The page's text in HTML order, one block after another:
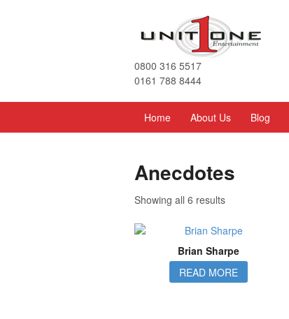
0800 316 5517
0161 788 8444
Home About Us Blog
Anecdotes
Showing all 6 results
Brian Sharpe
READ MORE